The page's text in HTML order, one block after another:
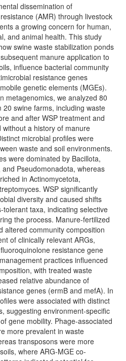
dissemination of
(AMR) through livestock
a growing concern for human,
and animal health. This study
swine waste stabilization ponds
manure application to
influence bacterial community
resistance genes
genetic elements (MGEs).
metagenomics, we analyzed 80
20 swine farms, including waste
and after WSP treatment and
without a history of manure
microbial profiles were
waste and soil environments.
were dominated by Bacillota,
and Pseudomonadota, whereas
in Actinomycetota,
WSP significantly
diversity and caused shifts
tolerant taxa, indicating selective
the process. Manure-fertilized
altered community composition
of clinically relevant ARGs,
resistance gene
practices influenced
with treated waste
relative abundance of
genes (ermB and mefA). In
were associated with distinct
suggesting environment-specific
gene mobility. Phage-associated
more prevalent in waste
transposons were more
where ARG-MGE co-